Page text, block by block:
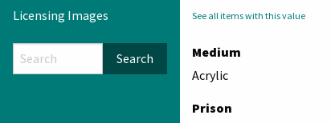
Licensing Images
Search
See all items with this value
Medium
Acrylic
Prison